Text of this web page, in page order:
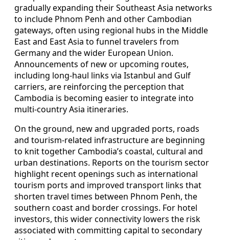
gradually expanding their Southeast Asia networks
to include Phnom Penh and other Cambodian
gateways, often using regional hubs in the Middle
East and East Asia to funnel travelers from
Germany and the wider European Union.
Announcements of new or upcoming routes,
including long-haul links via Istanbul and Gulf
carriers, are reinforcing the perception that
Cambodia is becoming easier to integrate into
multi-country Asia itineraries.
On the ground, new and upgraded ports, roads
and tourism-related infrastructure are beginning
to knit together Cambodia’s coastal, cultural and
urban destinations. Reports on the tourism sector
highlight recent openings such as international
tourism ports and improved transport links that
shorten travel times between Phnom Penh, the
southern coast and border crossings. For hotel
investors, this wider connectivity lowers the risk
associated with committing capital to secondary